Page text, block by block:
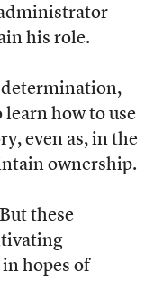
his role.
how to use
even as, in the
ownership.
these
hopes of